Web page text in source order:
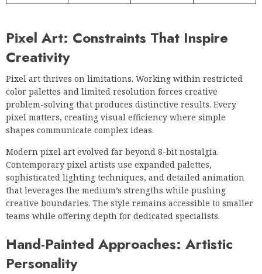
Pixel Art: Constraints That Inspire
Creativity
Pixel art thrives on limitations. Working within restricted
color palettes and limited resolution forces creative
problem-solving that produces distinctive results. Every
pixel matters, creating visual efficiency where simple
shapes communicate complex ideas.
Modern pixel art evolved far beyond 8-bit nostalgia.
Contemporary pixel artists use expanded palettes,
sophisticated lighting techniques, and detailed animation
that leverages the medium’s strengths while pushing
creative boundaries. The style remains accessible to smaller
teams while offering depth for dedicated specialists.
Hand-Painted Approaches: Artistic
Personality